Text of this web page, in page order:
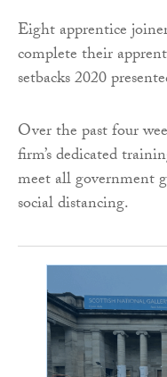
Eight apprentice
complete their
setbacks 2020
Over the past four
firm’s dedicated
meet all government
social distancing.